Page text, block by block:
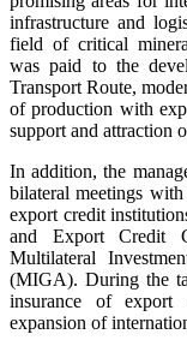
infrastructure and
field of critical
was paid to the
Transport Route,
of production with
support and attraction
In addition, the
bilateral meetings
export credit
and Export Credit
Multilateral
(MIGA). During the
insurance of export
expansion of